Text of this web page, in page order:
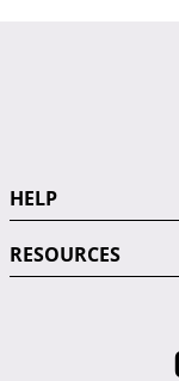
HELP
RESOURCES